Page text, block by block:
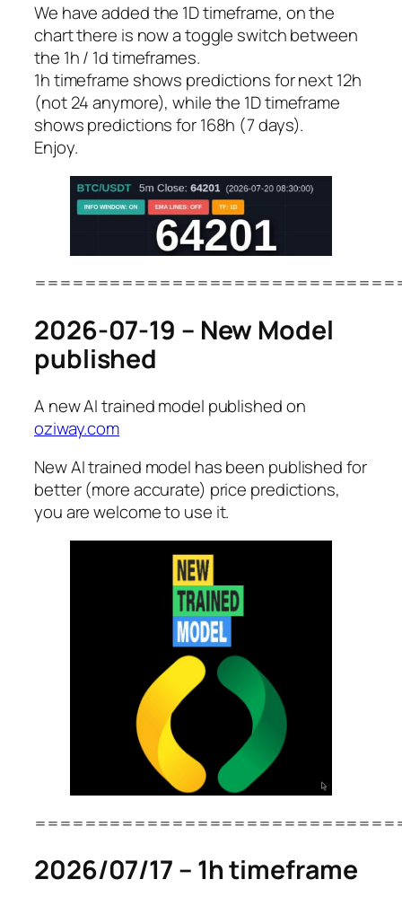
We have added the 1D timeframe, on the
chart there is now a toggle switch between
the 1h / 1d timeframes.
1h timeframe shows predictions for next 12h
(not 24 anymore), while the 1D timeframe
shows predictions for 168h (7 days).
Enjoy.
2026-07-19 – New Model
published
A new AI trained model published on
oziway.com
New AI trained model has been published for
better (more accurate) price predictions,
you are welcome to use it.
2026/07/17 – 1h timeframe